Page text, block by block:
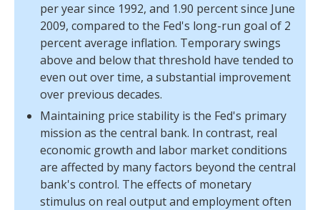
per year since 1992, and 1.90 percent since June
2009, compared to the Fed's long-run goal of 2
percent average inflation. Temporary swings
above and below that threshold have tended to
even out over time, a substantial improvement
over previous decades.
Maintaining price stability is the Fed's primary
mission as the central bank. In contrast, real
economic growth and labor market conditions
are affected by many factors beyond the central
bank's control. The effects of monetary
stimulus on real output and employment often